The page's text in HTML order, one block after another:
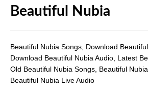
Beautiful Nubia
Beautiful Nubia Songs, Download
Download Beautiful Nubia Audio, Latest
Old Beautiful Nubia Songs, Beautiful
Beautiful Nubia Live Audio